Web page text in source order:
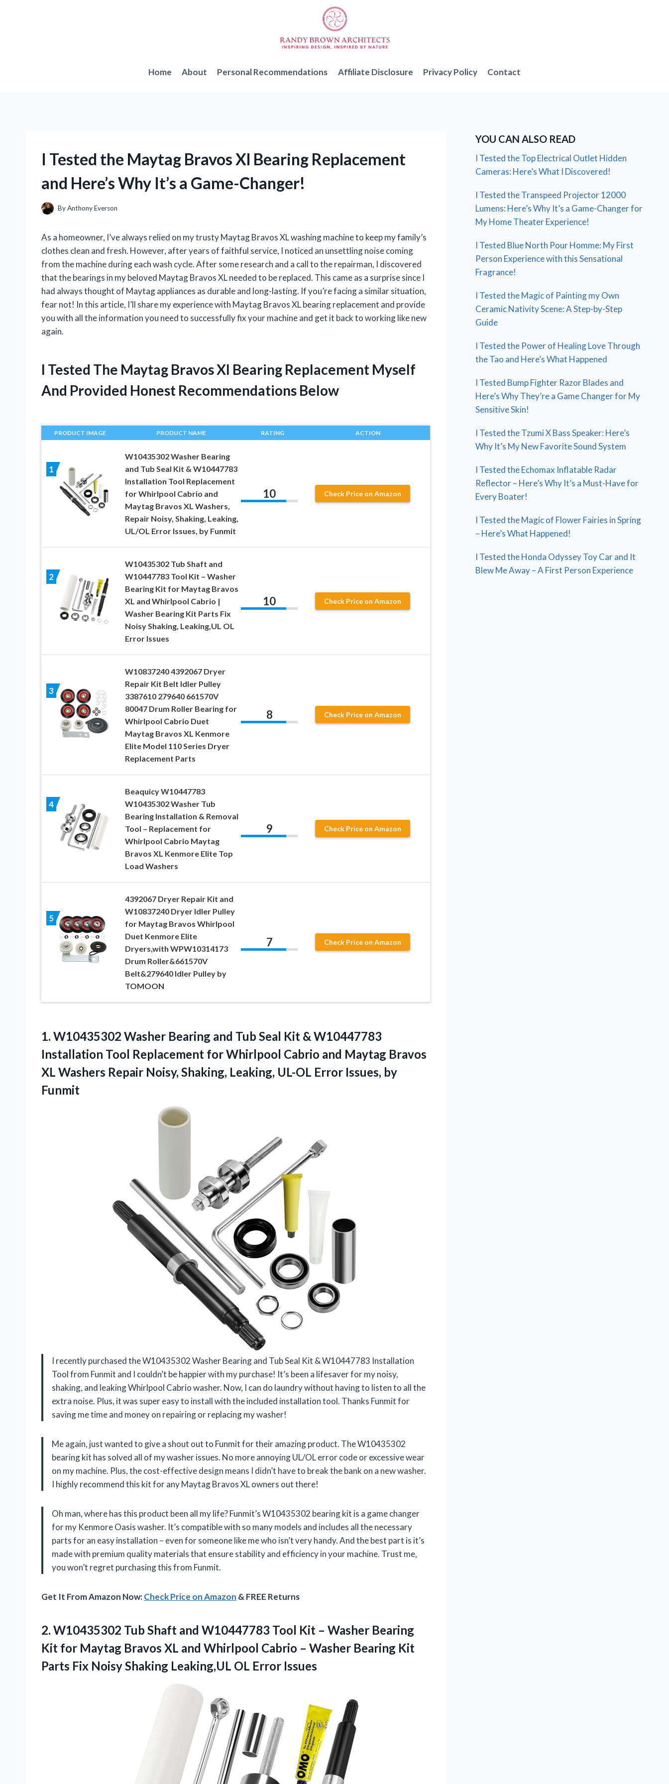
Home About Personal Recommendations Affiliate Disclosure Privacy Policy Contact
I Tested the Maytag Bravos Xl Bearing Replacement
and Here’s Why It’s a Game-Changer!
ByAnthony Everson
As a homeowner, I’ve always relied on my trusty Maytag Bravos XL washing machine to keep my family’s
clothes clean and fresh. However, after years of faithful service, I noticed an unsettling noise coming
from the machine during each wash cycle. After some research and a call to the repairman, I discovered
that the bearings in my beloved Maytag Bravos XL needed to be replaced. This came as a surprise since I
had always thought of Maytag appliances as durable and long-lasting. If you’re facing a similar situation,
fear not! In this article, I’ll share my experience with Maytag Bravos XL bearing replacement and provide
you with all the information you need to successfully fix your machine and get it back to working like new
again.
I Tested The Maytag Bravos Xl Bearing Replacement Myself
And Provided Honest Recommendations Below
PRODUCT IMAGE PRODUCT NAME RATING ACTION
1
W10435302 Washer Bearing
and Tub Seal Kit & W10447783
Installation Tool Replacement
for Whirlpool Cabrio and
Maytag Bravos XL Washers,
Repair Noisy, Shaking, Leaking,
UL/OL Error Issues, by Funmit
10 Check Price on Amazon
2
W10435302 Tub Shaft and
W10447783 Tool Kit – Washer
Bearing Kit for Maytag Bravos
XL and Whirlpool Cabrio |
Washer Bearing Kit Parts Fix
Noisy Shaking, Leaking,UL OL
Error Issues
10 Check Price on Amazon
3
W10837240 4392067 Dryer
Repair Kit Belt Idler Pulley
3387610 279640 661570V
80047 Drum Roller Bearing for
Whirlpool Cabrio Duet
Maytag Bravos XL Kenmore
Elite Model 110 Series Dryer
Replacement Parts
8 Check Price on Amazon
4
Beaquicy W10447783
W10435302 Washer Tub
Bearing Installation & Removal
Tool – Replacement for
Whirlpool Cabrio Maytag
Bravos XL Kenmore Elite Top
Load Washers
9 Check Price on Amazon
5
4392067 Dryer Repair Kit and
W10837240 Dryer Idler Pulley
for Maytag Bravos Whirlpool
Duet Kenmore Elite
Dryers,with WPW10314173
Drum Roller&661570V
Belt&279640 Idler Pulley by
TOMOON
7 Check Price on Amazon
1. W10435302 Washer Bearing and Tub Seal Kit & W10447783
Installation Tool Replacement for Whirlpool Cabrio and Maytag Bravos
XL Washers Repair Noisy, Shaking, Leaking, UL-OL Error Issues, by
Funmit
I recently purchased the W10435302 Washer Bearing and Tub Seal Kit & W10447783 Installation
Tool from Funmit and I couldn’t be happier with my purchase! It’s been a lifesaver for my noisy,
shaking, and leaking Whirlpool Cabrio washer. Now, I can do laundry without having to listen to all the
extra noise. Plus, it was super easy to install with the included installation tool. Thanks Funmit for
saving me time and money on repairing or replacing my washer!
Me again, just wanted to give a shout out to Funmit for their amazing product. The W10435302
bearing kit has solved all of my washer issues. No more annoying UL/OL error code or excessive wear
on my machine. Plus, the cost-effective design means I didn’t have to break the bank on a new washer.
I highly recommend this kit for any Maytag Bravos XL owners out there!
Oh man, where has this product been all my life? Funmit’s W10435302 bearing kit is a game changer
for my Kenmore Oasis washer. It’s compatible with so many models and includes all the necessary
parts for an easy installation – even for someone like me who isn’t very handy. And the best part is it’s
made with premium quality materials that ensure stability and efficiency in your machine. Trust me,
you won’t regret purchasing this from Funmit.
Get It From Amazon Now:Check Price on Amazon & FREE Returns
2. W10435302 Tub Shaft and W10447783 Tool Kit – Washer Bearing
Kit for Maytag Bravos XL and Whirlpool Cabrio – Washer Bearing Kit
Parts Fix Noisy Shaking Leaking,UL OL Error Issues
YOU CAN ALSO READ
I Tested the Top Electrical Outlet Hidden
Cameras: Here’s What I Discovered!
I Tested the Transpeed Projector 12000
Lumens: Here’s Why It’s a Game-Changer for
My Home Theater Experience!
I Tested Blue North Pour Homme: My First
Person Experience with this Sensational
Fragrance!
I Tested the Magic of Painting my Own
Ceramic Nativity Scene: A Step-by-Step
Guide
I Tested the Power of Healing Love Through
the Tao and Here’s What Happened
I Tested Bump Fighter Razor Blades and
Here’s Why They’re a Game Changer for My
Sensitive Skin!
I Tested the Tzumi X Bass Speaker: Here’s
Why It’s My New Favorite Sound System
I Tested the Echomax Inflatable Radar
Reflector – Here’s Why It’s a Must-Have for
Every Boater!
I Tested the Magic of Flower Fairies in Spring
– Here’s What Happened!
I Tested the Honda Odyssey Toy Car and It
Blew Me Away – A First Person Experience